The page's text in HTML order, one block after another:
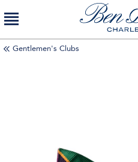
Gentlemen's Clubs